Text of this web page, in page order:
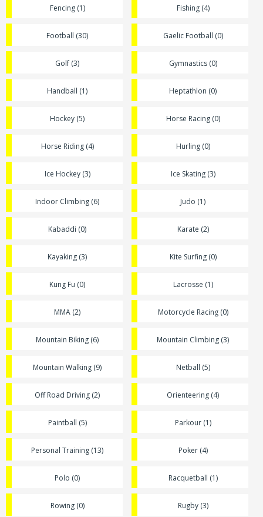
Fencing (1) Fishing (4)
Football (30) Gaelic Football (0)
Golf (3) Gymnastics (0)
Handball (1) Heptathlon (0)
Hockey (5) Horse Racing (0)
Horse Riding (4) Hurling (0)
Ice Hockey (3) Ice Skating (3)
Indoor Climbing (6) Judo (1)
Kabaddi (0) Karate (2)
Kayaking (3) Kite Surfing (0)
Kung Fu (0) Lacrosse (1)
MMA (2) Motorcycle Racing (0)
Mountain Biking (6) Mountain Climbing (3)
Mountain Walking (9) Netball (5)
Off Road Driving (2) Orienteering (4)
Paintball (5) Parkour (1)
Personal Training (13) Poker (4)
Polo (0) Racquetball (1)
Rowing (0) Rugby (3)